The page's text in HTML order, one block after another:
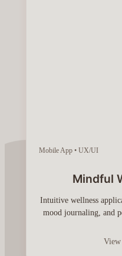
Mobile App • UX/UI
Mindful
Intuitive wellness
mood journaling, and